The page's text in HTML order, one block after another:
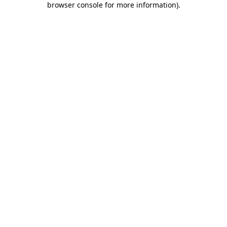
browser console for more information).